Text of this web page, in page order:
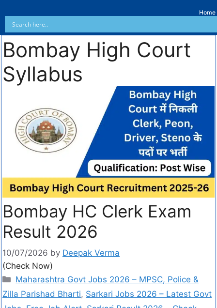
Home
Bombay High Court
Syllabus
Bombay HC Clerk Exam
Result 2026
10/07/2026 by Deepak Verma
(Check Now)
Maharashtra Govt Jobs 2026 – MPSC, Police &
Zilla Parishad Bharti, Sarkari Jobs 2026 – Latest Govt